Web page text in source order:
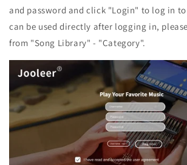
and password and click "Login" to log in to
can be used directly after logging in,
from "Song Library" - "Category".